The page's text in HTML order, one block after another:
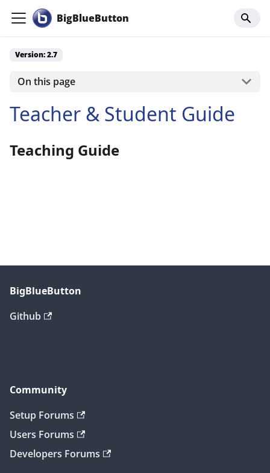
BigBlueButton
Version: 2.7
On this page
Teacher & Student Guide
Teaching Guide
BigBlueButton
Github
Community
Setup Forums
Users Forums
Developers Forums